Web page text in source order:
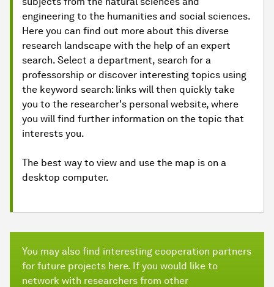
engineering to the humanities and social sciences.
Here you can find out more about this diverse
research landscape with the help of an expert
search. Select a department, search for a
professorship or discover interesting topics using
the keyword search: links will then quickly take
you to the researcher's personal website, where
you will find further information on the topic that
interests you.
The best way to view and use the map is on a
desktop computer.
You may also find interesting cooperation partners
for future projects here. If you would like to
network with researchers from other